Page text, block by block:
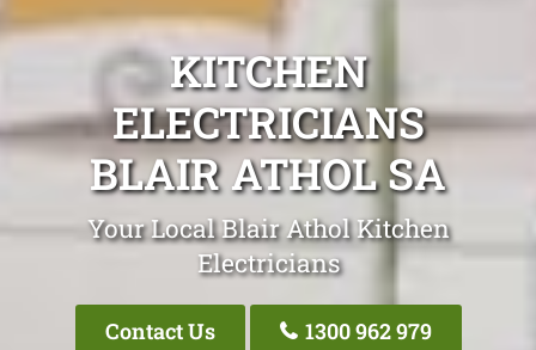
KITCHEN
ELECTRICIANS
BLAIR ATHOL SA
Your Local Blair Athol Kitchen
Electricians
Contact Us 1300 962 979